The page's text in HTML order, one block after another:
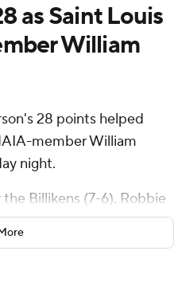
as Saint Louis
William
28 points helped
member William
night.
Billikens (7-6). Robbie
9 of 15 and 4 of 8 from
rebounds, six assists,
shot 3 of 5 from the field
line to finish with nine